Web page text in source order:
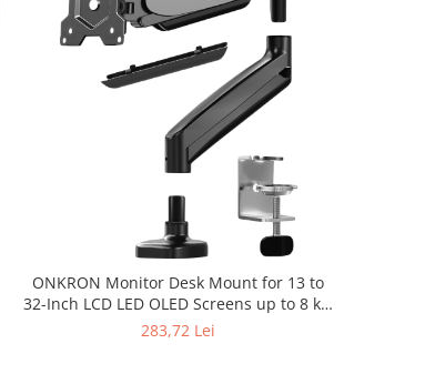
ONKRON Monitor Desk Mount for 13 to
32-Inch LCD LED OLED Screens up to 8 kg,
Black
283,72 Lei